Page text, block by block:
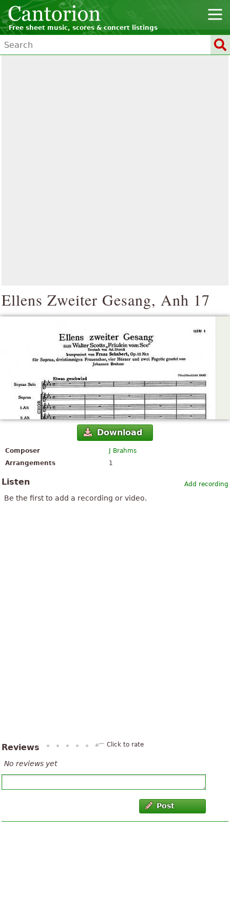
Free sheet music, scores & concert listings
Ellens Zweiter Gesang, Anh 17
Download
Composer
J Brahms
Arrangements
1
Add recording
Listen
Be the first to add a recording or video.
Reviews Click to rate
No reviews yet
Post